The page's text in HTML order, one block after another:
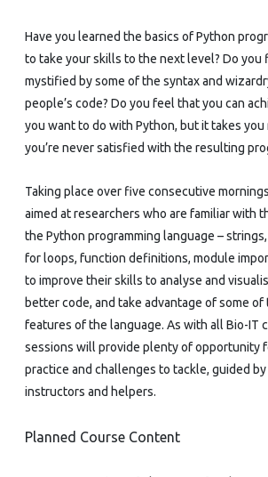
Have you learned the basics of Python
to take your skills to the next level? Do you
mystified by some of the syntax and
people’s code? Do you feel that you can
you want to do with Python, but it takes you
you’re never satisfied with the resulting
Taking place over five consecutive
aimed at researchers who are familiar with
the Python programming language –
for loops, function definitions, module
to improve their skills to analyse and
better code, and take advantage of some of
features of the language. As with all Bio-IT
sessions will provide plenty of opportunity
practice and challenges to tackle, guided by
instructors and helpers.
Planned Course Content